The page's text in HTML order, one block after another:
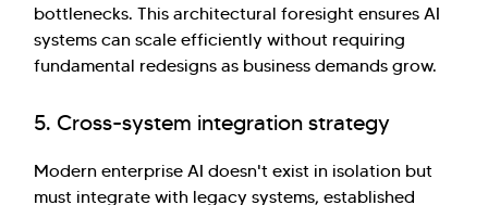
bottlenecks. This architectural foresight ensures AI
systems can scale efficiently without requiring
fundamental redesigns as business demands grow.
5. Cross-system integration strategy
Modern enterprise AI doesn't exist in isolation but
must integrate with legacy systems, established